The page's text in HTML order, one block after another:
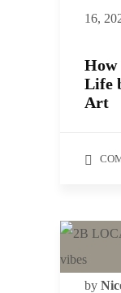
16,
How
Life
Art
by